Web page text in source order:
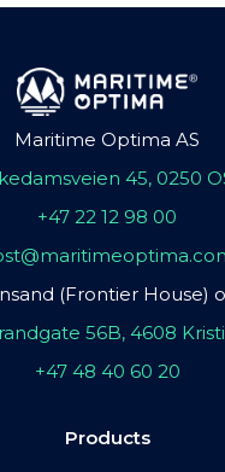
Maritime Optima AS
45, 0250
+47 22 12 98 00
(Frontier House)
56B, 4608
+47 48 40 60 20
Products